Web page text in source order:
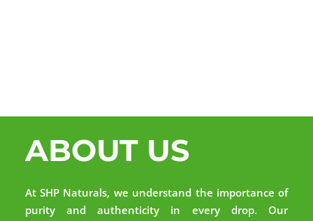
ABOUT US
At SHP Naturals, we understand the importance of
purity and authenticity in every drop. Our